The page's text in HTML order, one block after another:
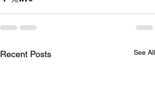
Recent Posts See All